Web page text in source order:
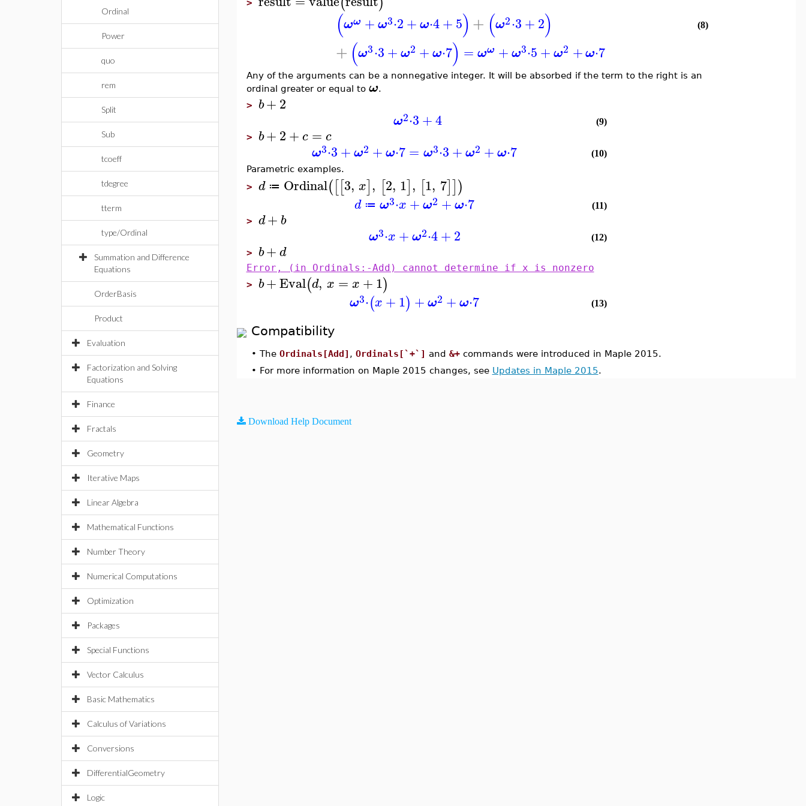
Ordinal
Power
quo
rem
Split
Sub
tcoeff
tdegree
tterm
type/Ordinal
Summation and Difference
Equations
OrderBasis
Product
Evaluation
Factorization and Solving
Equations
Finance
Fractals
Geometry
Iterative Maps
Linear Algebra
Mathematical Functions
Number Theory
Numerical Computations
Optimization
Packages
Special Functions
Vector Calculus
Basic Mathematics
Calculus of Variations
Conversions
DifferentialGeometry
Logic
>
(ωω +ω3⋅2+ω⋅4+5) + (ω2⋅3+2)
+ (ω3⋅3+ω2 +ω⋅7) = ωω +ω3⋅5+ ω2 +ω⋅7
(8)
Any of the arguments can be a nonnegative integer. It will be absorbed if the term to the right is an
ordinal greater or equal to ω.
> b+2
ω2⋅3+4 (9)
> b+2+c = c
ω3⋅3+ω2 + ω⋅7= ω3⋅3+ω2 +ω⋅7
(10)
Parametric examples.
> d ≔ Ordinal([[3, x], [2, 1], [1, 7]])
d ≔ ω3⋅x +ω2 +ω⋅7 (11)
> d+ b
ω3⋅x +ω2⋅4+2 (12)
> b+ d
Error, (in Ordinals:-Add) cannot determine if x is nonzero
> b+Eval(d, x = x +1)
ω3⋅(x +1) +ω2 +ω⋅7 (13)
Compatibility
• The Ordinals[Add] , Ordinals[`+`] and &+commands were introduced in Maple 2015.
• For more information on Maple 2015 changes, see Updates in Maple 2015.
Download Help Document